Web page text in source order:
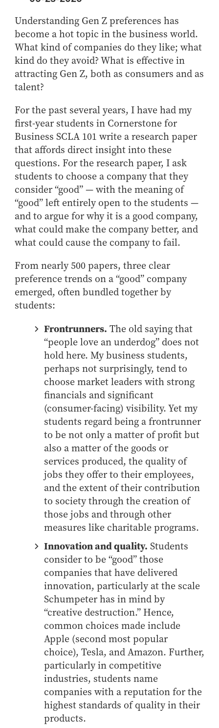
Student Employment
Other Purdue Employment Opportunities
Additional Information
International
Military Connections
How to Apply
Choosing a Program
Master of Business and Technology
Online Master of Business and Technology
Online Master of Business and Technology - Indianapolis
Online MBA
One-Year MBA
MS ENG + MBA Dual Degree
MS ENG + MBT Dual Degree
Online MS ENG + MBA Dual Degree
Online MS ENG + MBT Dual Degree
Specialty Master's
How to Apply
Choosing a specialized master's program
MS Accounting
MS Business Analytics and Information Management
MS Finance
MS Global Supply Chain Management
MS Marketing
Online Master's
Choosing an Online Program
MS Business Analytics
MS Economics
MS Global Supply Chain Management
MS Human Resource Management
Online Master of Business and Technology
Online MBA
Online MS ENG + MBA Dual Degree
Online MS ENG + MBT Dual Degree
Non-Degree Programs
Online Graduate Certificates
Custom Programs
PHD
Admissions
Funding
Management Programs
- Economics
- Finance
- Management Information Systems
- Marketing
- Quantitative Methods
- Strategic Management
Explore Research
Participate in Research
Working Papers
Recent Publications
Business Career Services
For Undergraduate Students
For Masters Students
For Employers
Office of Business Partnerships
Collaborate with Us
Share Your Expertise
Consulting
Recruit Talent
Upskill Your Team
Center for Working Well
Data Science Center for
Decision Making
Dauch Center for the
Management of
Manufacturing Enterprises
Global Supply Chain
Management Initiative
Hayes Leadership Coaching
Institute
Purdue Fintech Center
Purdue University Research
Center in Economics
Susan Bulkeley Butler
Center
Economics Laboratory
Understanding Gen Z preferences has
become a hot topic in the business world.
What kind of companies do they like; what
kind do they avoid? What is effective in
attracting Gen Z, both as consumers and as
talent?
For the past several years, I have had my
first-year students in Cornerstone for
Business SCLA 101 write a research paper
that affords direct insight into these
questions. For the research paper, I ask
students to choose a company that they
consider “good” — with the meaning of
“good” left entirely open to the students —
and to argue for why it is a good company,
what could make the company better, and
what could cause the company to fail.
From nearly 500 papers, three clear
preference trends on a “good” company
emerged, often bundled together by
students:
Frontrunners. The old saying that
“people love an underdog” does not
hold here. My business students,
perhaps not surprisingly, tend to
choose market leaders with strong
financials and significant
(consumer-facing) visibility. Yet my
students regard being a frontrunner
to be not only a matter of profit but
also a matter of the goods or
services produced, the quality of
jobs they offer to their employees,
and the extent of their contribution
to society through the creation of
those jobs and through other
measures like charitable programs.
Innovation and quality. Students
consider to be “good” those
companies that have delivered
innovation, particularly at the scale
Schumpeter has in mind by
“creative destruction.” Hence,
common choices made include
Apple (second most popular
choice), Tesla, and Amazon. Further,
particularly in competitive
industries, students name
companies with a reputation for the
highest standards of quality in their
products.